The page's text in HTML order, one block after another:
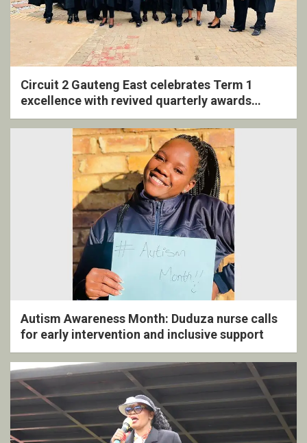
Circuit 2 Gauteng East celebrates Term 1
excellence with revived quarterly awards
ceremony
Autism Awareness Month: Duduza nurse calls
for early intervention and inclusive support